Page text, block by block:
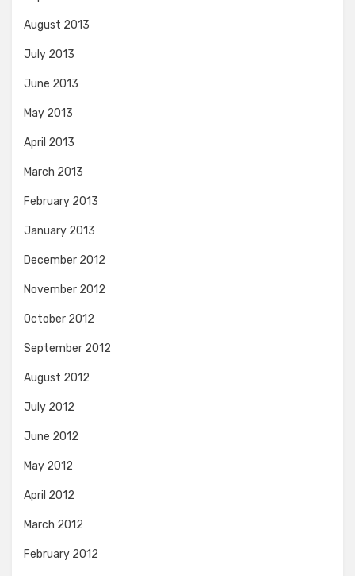
August 2013
July 2013
June 2013
May 2013
April 2013
March 2013
February 2013
January 2013
December 2012
November 2012
October 2012
September 2012
August 2012
July 2012
June 2012
May 2012
April 2012
March 2012
February 2012